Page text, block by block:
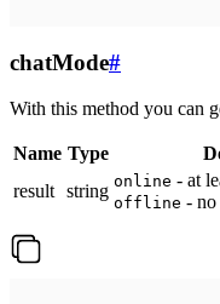
chatMode#
With this method you can
Name Type
result string online - at
offline - no